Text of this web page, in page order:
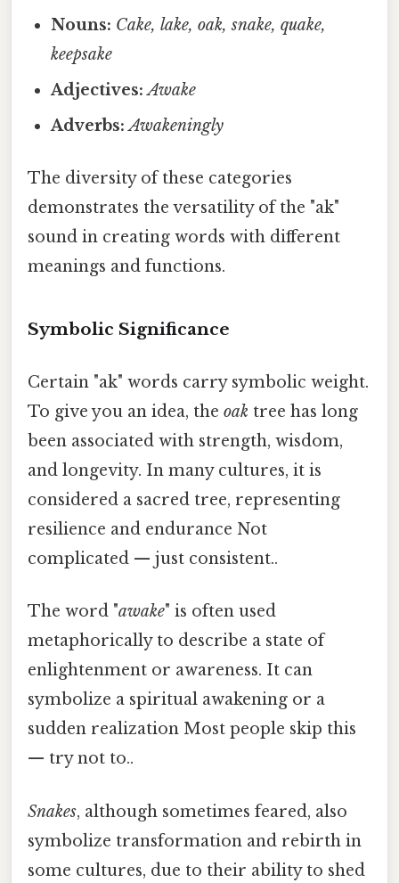
Nouns: Cake, lake, oak, snake, quake,
keepsake
Adjectives: Awake
Adverbs: Awakeningly
The diversity of these categories
demonstrates the versatility of the "ak"
sound in creating words with different
meanings and functions.
Symbolic Significance
Certain "ak" words carry symbolic weight.
To give you an idea, the oak tree has long
been associated with strength, wisdom,
and longevity. In many cultures, it is
considered a sacred tree, representing
resilience and endurance Not
complicated — just consistent..
The word "awake" is often used
metaphorically to describe a state of
enlightenment or awareness. It can
symbolize a spiritual awakening or a
sudden realization Most people skip this
— try not to..
Snakes, although sometimes feared, also
symbolize transformation and rebirth in
some cultures, due to their ability to shed